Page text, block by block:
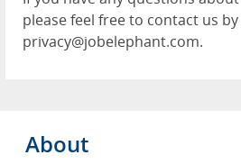
please feel free to contact us
privacy@jobelephant.com.
About